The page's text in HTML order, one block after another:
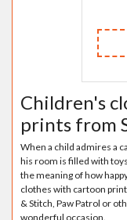
Children's
prints from
When a child admires a
his room is filled with
the meaning of how
clothes with cartoon
& Stitch, Paw Patrol or
wonderful occasion.